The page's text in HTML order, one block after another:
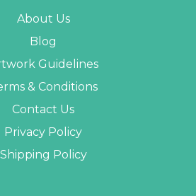
About Us
Blog
Guidelines
& Conditions
Contact Us
Privacy Policy
Shipping Policy